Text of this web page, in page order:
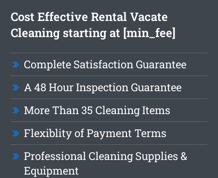
Cost Effective Rental Vacate
Cleaning starting at [min_fee]
Complete Satisfaction Guarantee
A 48 Hour Inspection Guarantee
More Than 35 Cleaning Items
Flexiblity of Payment Terms
Professional Cleaning Supplies &
Equipment